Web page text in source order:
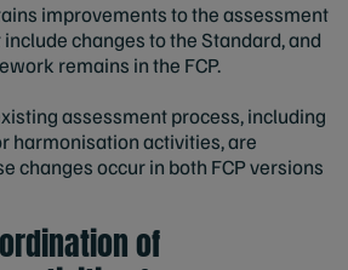
improvements to the assessment
changes to the Standard, and
remains in the FCP.
assessment process, including
harmonisation activities, are
changes occur in both FCP versions
of